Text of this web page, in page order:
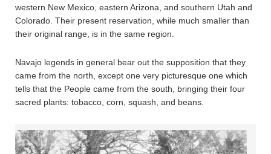
western New Mexico, eastern Arizona, and southern Utah and
Colorado. Their present reservation, while much smaller than
their original range, is in the same region.
Navajo legends in general bear out the supposition that they
came from the north, except one very picturesque one which
tells that the People came from the south, bringing their four
sacred plants: tobacco, corn, squash, and beans.